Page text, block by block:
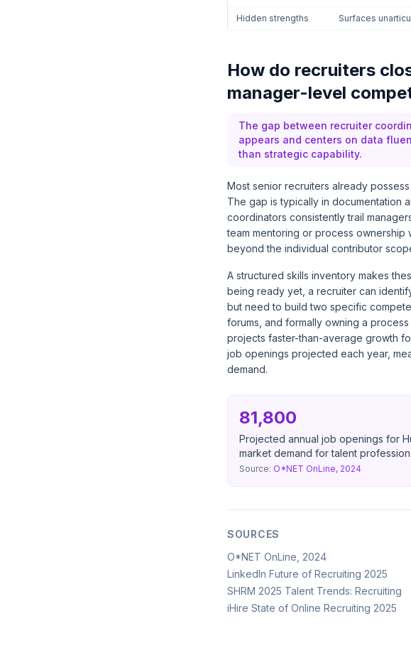
Hidden strengths Surfaces
How do recruiters
manager-level
The gap between recruiter
appears and centers on data
than strategic capability.
Most senior recruiters already
The gap is typically in documentation
coordinators consistently trail
team mentoring or process
beyond the individual contributor
A structured skills inventory makes
being ready yet, a recruiter can
but need to build two specific
forums, and formally owning a
projects faster-than-average growth
job openings projected each year,
demand.
81,800
Projected annual job openings for
market demand for talent
Source: O*NET OnLine, 2024
SOURCES
O*NET OnLine, 2024
LinkedIn Future of Recruiting 2025
SHRM 2025 Talent Trends: Recruiting
iHire State of Online Recruiting 2025